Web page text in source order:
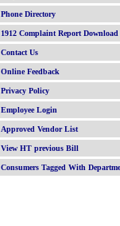
Phone Directory
1912 Complaint Report Download
Contact Us
Online Feedback
Privacy Policy
Employee Login
Approved Vendor List
View HT previous Bill
Consumers Tagged With